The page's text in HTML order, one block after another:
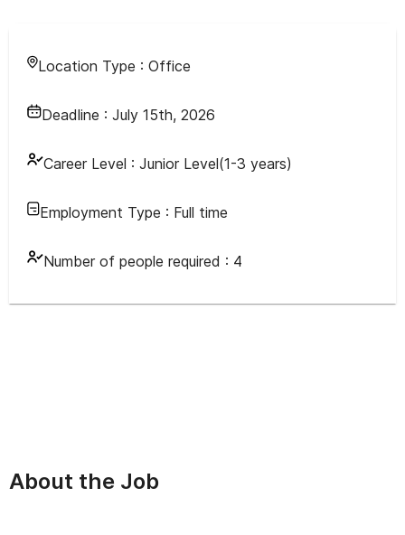
Location Type : Office
Deadline : July 15th, 2026
Career Level : Junior Level(1-3 years)
Employment Type : Full time
Number of people required : 4
About the Job